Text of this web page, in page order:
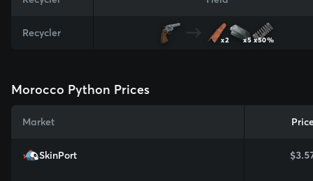
Recycler
x2 x5 x50%
Morocco Python Prices
Market
SkinPort